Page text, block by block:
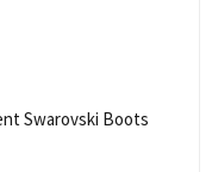
Swarovski Boots